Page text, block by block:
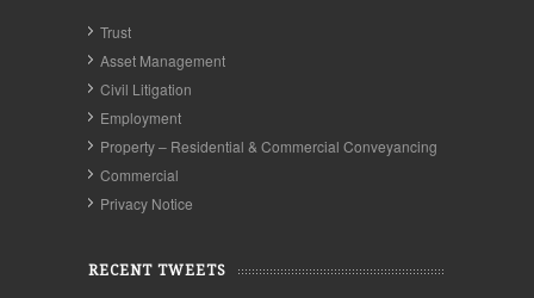
Trust
Asset Management
Civil Litigation
Employment
Property – Residential & Commercial Conveyancing
Commercial
Privacy Notice
RECENT TWEETS